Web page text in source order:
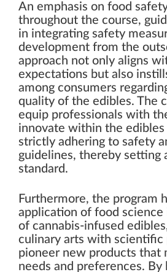
An emphasis on food
throughout the course,
in integrating safety
development from the
approach not only aligns
expectations but also
among consumers
quality of the edibles. The
equip professionals with
innovate within the
strictly adhering to safety
guidelines, thereby setting
standard.
Furthermore, the program
application of food
of cannabis-infused
culinary arts with scientific
pioneer new products that
needs and preferences. By